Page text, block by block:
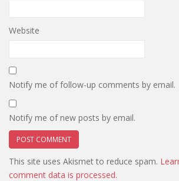
Website
Notify me of follow-up comments by email.
Notify me of new posts by email.
This site uses Akismet to reduce spam.
comment data is processed.